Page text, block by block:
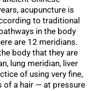
acupuncture is
to traditional
in the body
are 12 meridians.
body that they are
lung meridian, liver
of using very fine,
of a hair — at pressure